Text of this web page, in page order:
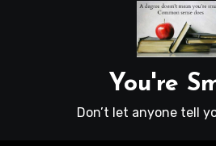
You're
Don’t let anyone tell